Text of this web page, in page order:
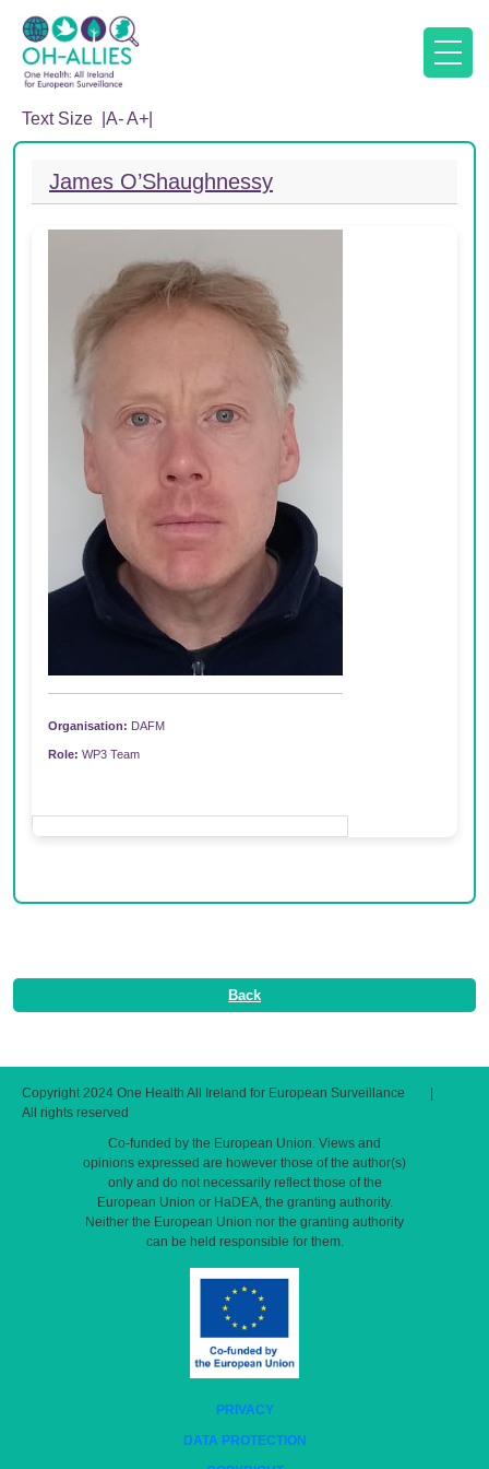
Text Size | A-A+
James O’Shaughnessy
Organisation: DAFM
Role: WP3 Team
Back
Copyright 2024 One Health All Ireland for European Surveillance
All rights reserved
Co-funded by the European Union. Views and
opinions expressed are however those of the author(s)
only and do not necessarily reflect those of the
European Union or HaDEA, the granting authority.
Neither the European Union nor the granting authority
can be held responsible for them.
PRIVACY
DATA PROTECTION